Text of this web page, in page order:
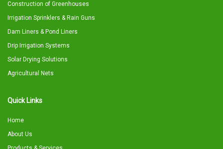
Construction of Greenhouses
Irrigation Sprinklers & Rain Guns
Dam Liners & Pond Liners
Drip Irrigation Systems
Solar Drying Solutions
Agricultural Nets
Quick Links
Home
About Us